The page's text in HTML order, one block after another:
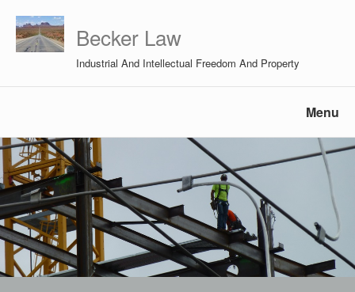
Becker Law
Industrial And Intellectual Freedom And Property
Menu